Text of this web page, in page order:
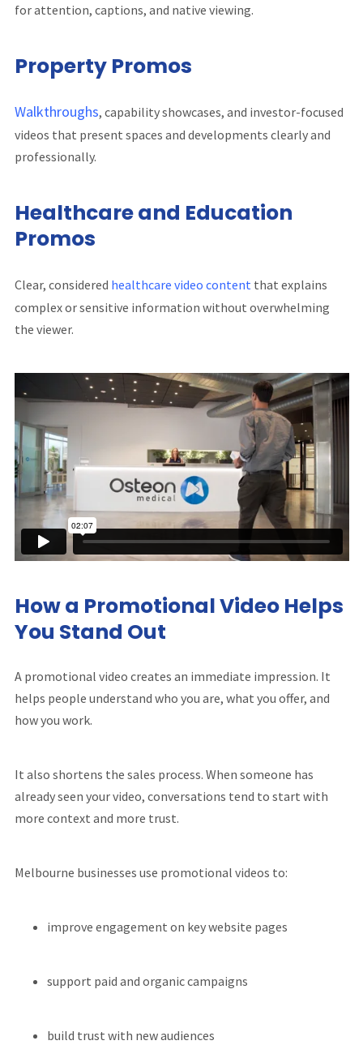
for attention, captions, and native viewing.
Property Promos
Walkthroughs, capability showcases, and investor-focused
videos that present spaces and developments clearly and
professionally.
Healthcare and Education
Promos
Clear, considered healthcare video content that explains
complex or sensitive information without overwhelming
the viewer.
How a Promotional Video Helps
You Stand Out
A promotional video creates an immediate impression. It
helps people understand who you are, what you offer, and
how you work.
It also shortens the sales process. When someone has
already seen your video, conversations tend to start with
more context and more trust.
Melbourne businesses use promotional videos to:
improve engagement on key website pages
support paid and organic campaigns
build trust with new audiences